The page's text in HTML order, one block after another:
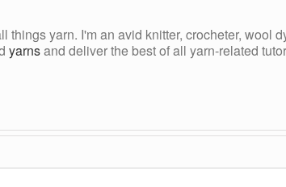
things yarn. I'm an avid knitter, crocheter, wool
yarnsand deliver the best of all yarn-related